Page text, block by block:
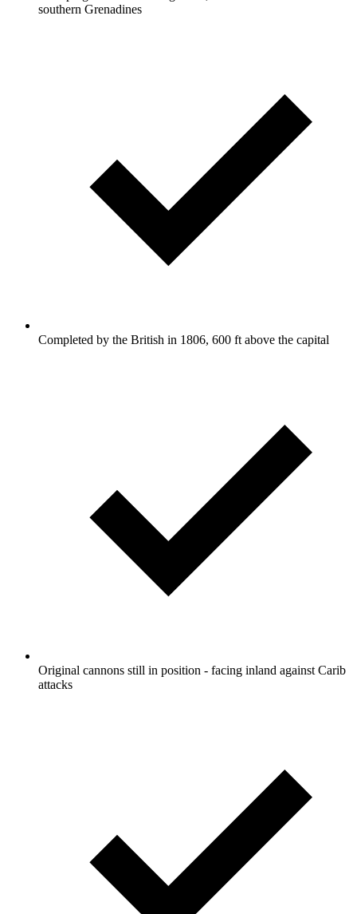
southern Grenadines
Completed by the British in 1806, 600 ft above the capital
Original cannons still in position - facing inland against Carib
attacks